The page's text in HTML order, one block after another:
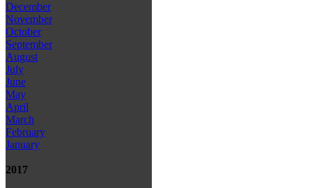
December
November
October
September
August
July
June
May
April
March
February
January
2017